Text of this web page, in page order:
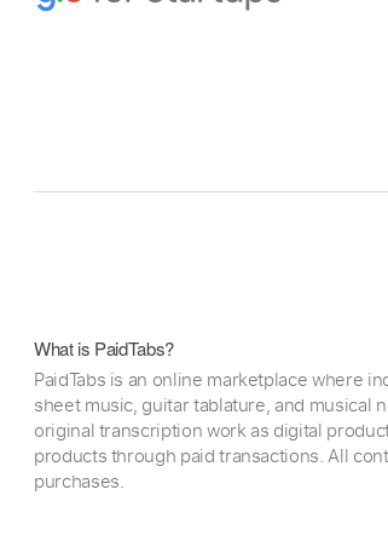
What is PaidTabs?
PaidTabs is an online marketplace where
sheet music, guitar tablature, and musical
original transcription work as digital
products through paid transactions. All
purchases.